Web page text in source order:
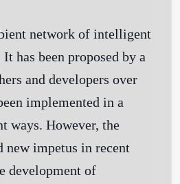
network of intelligent
has been proposed by a
and developers over
implemented in a
ways. However, the
new impetus in recent
development of